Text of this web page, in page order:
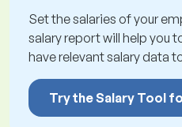
Set the salaries of your
salary report will help you
have relevant salary data
Try the Salary Tool